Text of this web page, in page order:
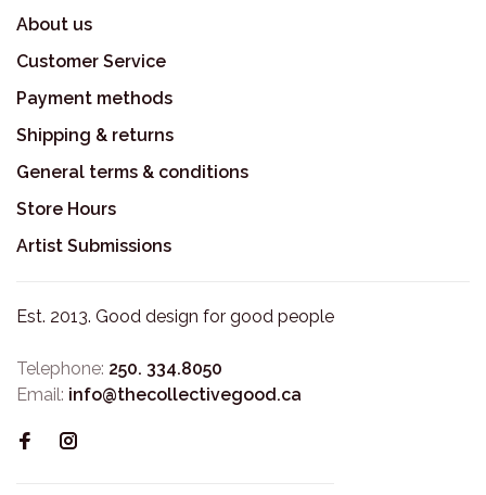
About us
Customer Service
Payment methods
Shipping & returns
General terms & conditions
Store Hours
Artist Submissions
Est. 2013. Good design for good people
Telephone: 250. 334.8050
Email: info@thecollectivegood.ca